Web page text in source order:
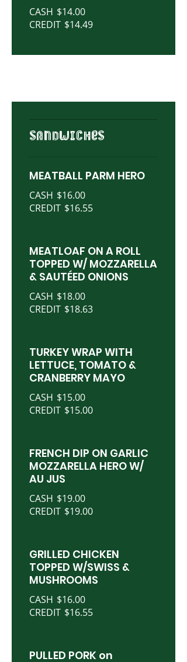
CASH $14.00
CREDIT $14.49
SANDWICHES
MEATBALL PARM HERO
CASH $16.00
CREDIT $16.55
MEATLOAF ON A ROLL
TOPPED W/ MOZZARELLA
& SAUTÉED ONIONS
CASH $18.00
CREDIT $18.63
TURKEY WRAP WITH
LETTUCE, TOMATO &
CRANBERRY MAYO
CASH $15.00
CREDIT $15.00
FRENCH DIP ON GARLIC
MOZZARELLA HERO W/
AU JUS
CASH $19.00
CREDIT $19.00
GRILLED CHICKEN
TOPPED W/SWISS &
MUSHROOMS
CASH $16.00
CREDIT $16.55
PULLED PORK on